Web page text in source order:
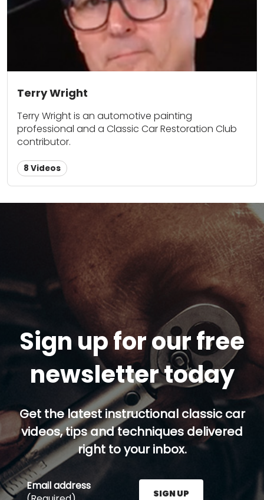
Terry Wright
Terry Wright is an automotive painting
professional and a Classic Car Restoration Club
contributor.
8 Videos
Sign up for our free
newsletter today
Get the latest instructional classic car
videos, tips and techniques delivered
right to your inbox.
Email address
SIGN UP